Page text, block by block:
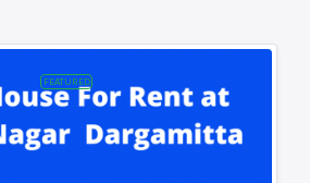
FEATURED